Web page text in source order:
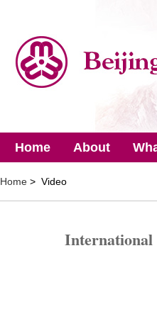
Home About
Home > Video
International